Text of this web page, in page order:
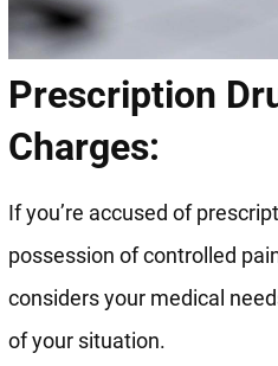
Prescription
Charges:
If you’re accused of
possession of controlled
considers your medical
of your situation.